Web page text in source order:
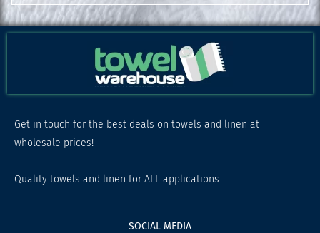
Get in touch for the best deals on towels and linen at
wholesale prices!
Quality towels and linen for ALL applications
SOCIAL MEDIA